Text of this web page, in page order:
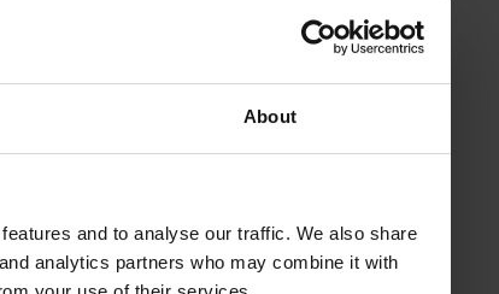
About
and to analyse our traffic. We also share
analytics partners who may combine it with